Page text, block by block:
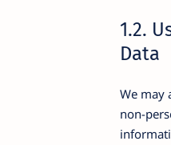
1.2.
Data
We may
non-